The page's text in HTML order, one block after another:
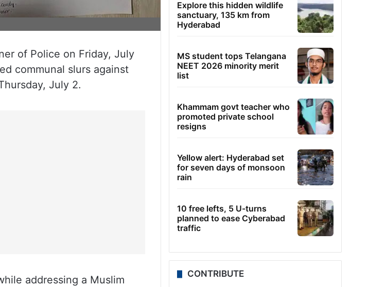
of Police on Friday, July
communal slurs against
July 2.
addressing a Muslim
Explore this hidden wildlife
sanctuary, 135 km from
Hyderabad
MS student tops Telangana
NEET 2026 minority merit
list
Khammam govt teacher who
promoted private school
resigns
Yellow alert: Hyderabad set
for seven days of monsoon
rain
10 free lefts, 5 U-turns
planned to ease Cyberabad
traffic
CONTRIBUTE